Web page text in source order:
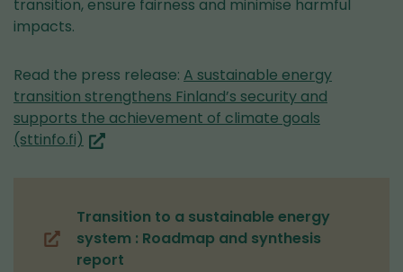
transition, ensure fairness and minimise harmful
impacts.
Read the press release: A sustainable energy
transition strengthens Finland’s security and
supports the achievement of climate goals
(sttinfo.fi) (you
another
service)
Transition to a sustainable energy
system : Roadmap and synthesis
report
(opens